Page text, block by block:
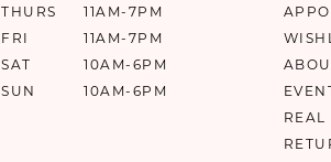
THURS
11AM-7PM
FRI
11AM-7PM
SAT
10AM-6PM
SUN
10AM-6PM
REAL